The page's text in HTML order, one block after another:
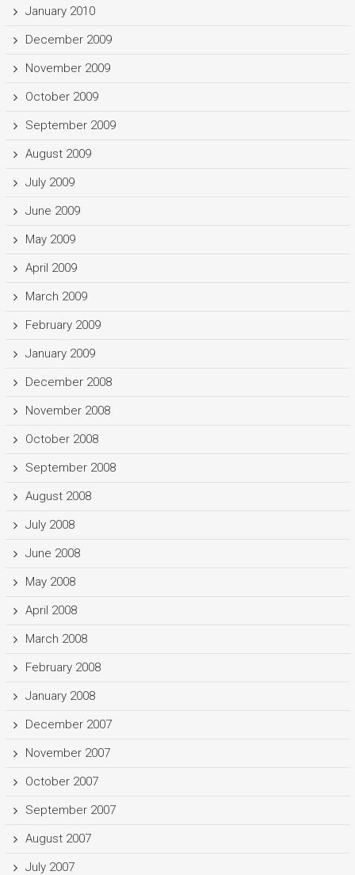
January 2010
December 2009
November 2009
October 2009
September 2009
August 2009
July 2009
June 2009
May 2009
April 2009
March 2009
February 2009
January 2009
December 2008
November 2008
October 2008
September 2008
August 2008
July 2008
June 2008
May 2008
April 2008
March 2008
February 2008
January 2008
December 2007
November 2007
October 2007
September 2007
August 2007
July 2007